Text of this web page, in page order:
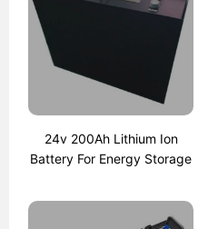
24v 200Ah Lithium Ion
Battery For Energy Storage